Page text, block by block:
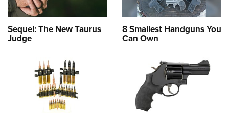
Sequel: The New Taurus
Judge
8 Smallest Handguns You
Can Own